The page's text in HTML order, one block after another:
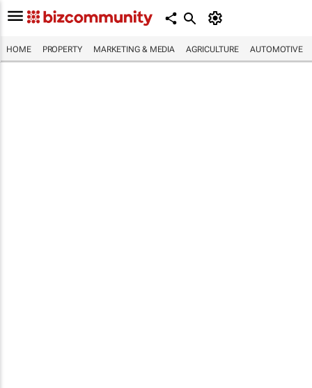
HOME PROPERTY MARKETING & MEDIA AGRICULTURE AUTOMOTIVE